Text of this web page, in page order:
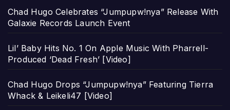
Chad Hugo Celebrates “Jumpupw!nya” Release With
Galaxie Records Launch Event
Lil’ Baby Hits No. 1 On Apple Music With Pharrell-
Produced ‘Dead Fresh’ [Video]
Chad Hugo Drops “Jumpupw!nya” Featuring Tierra
Whack & Leikeli47 [Video]